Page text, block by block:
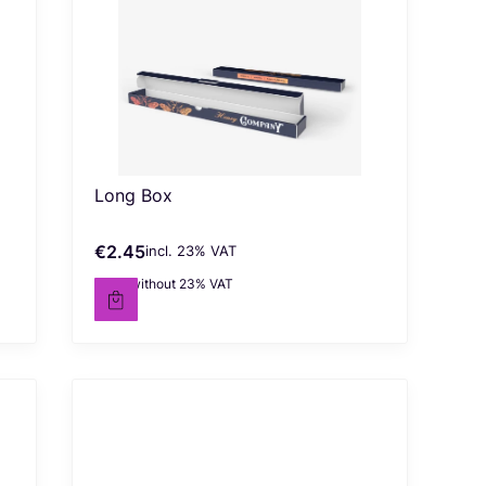
Long Box
Gross price
€2.45incl. %s VAT
incl. 23% VAT
Net price
€1.99without 23% VAT